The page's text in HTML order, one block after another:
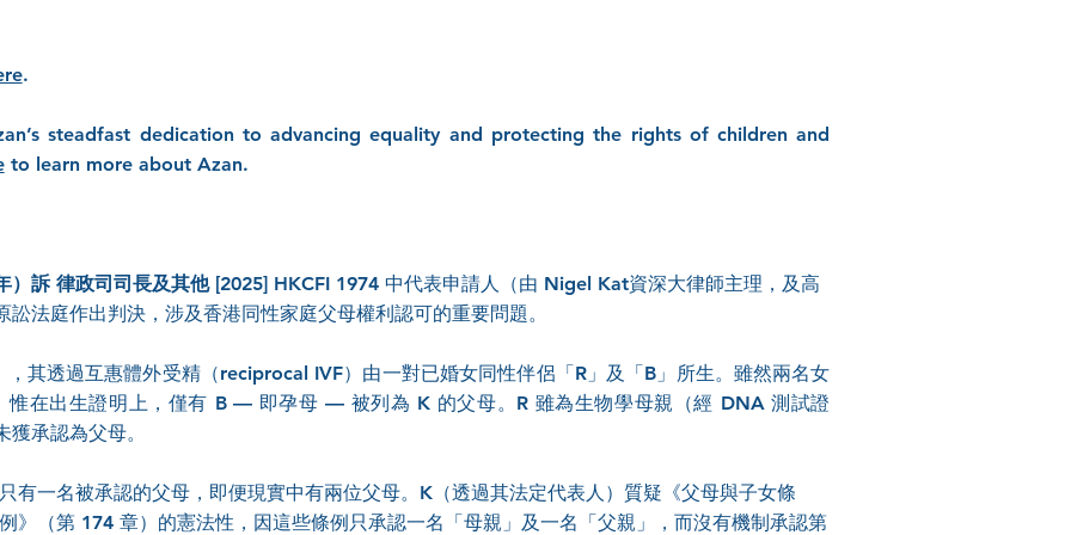
.
steadfast dedication to advancing equality and protecting the rights of children and
to learn more about Azan.
）訴 律政司司長及其他 [2025] HKCFI 1974中代表申請人（由 Nigel Kat資深大律師主理，及高
法庭作出判決，涉及香港同性家庭父母權利認可的重要問題。
其透過互惠體外受精（reciprocal IVF）由一對已婚女同性伴侶「R」及「B」所生。雖然兩名女
惟在出生證明上，僅有 B — 即孕母 — 被列為 K 的父母。R 雖為生物學母親（經 DNA 測試證
承認為父母。
有一名被承認的父母，即便現實中有兩位父母。K（透過其法定代表人）質疑《父母與子女條
》（第 174 章）的憲法性，因這些條例只承認一名「母親」及一名「父親」，而沒有機制承認第